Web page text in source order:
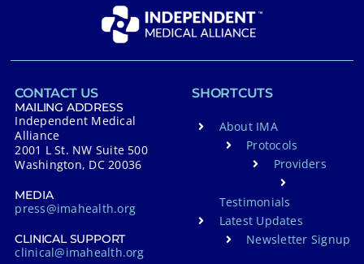
CONTACT US
MAILING ADDRESS
Independent Medical
Alliance
2001 L St. NW Suite 500
Washington, DC 20036
MEDIA
press@imahealth.org
CLINICAL SUPPORT
clinical@imahealth.org
SHORTCUTS
About IMA
Protocols
Providers
Testimonials
Latest Updates
Newsletter Signup